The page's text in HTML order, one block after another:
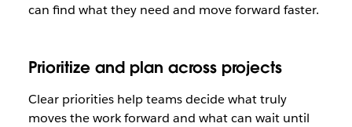
can find what they need and move forward faster.
Prioritize and plan across projects
Clear priorities help teams decide what truly
moves the work forward and what can wait until